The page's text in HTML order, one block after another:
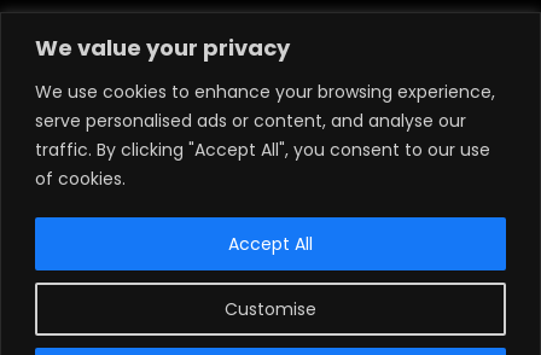
We value your privacy
We use cookies to enhance your browsing experience,
serve personalised ads or content, and analyse our
traffic. By clicking "Accept All", you consent to our use
of cookies.
Customise
Accept All
SOCIAL